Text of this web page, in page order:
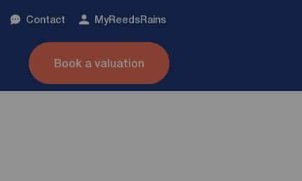
Contact MyReedsRains
Book a valuation